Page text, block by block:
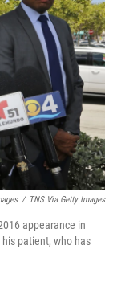
/ TNS Via Getty Images
appearance in
patient, who has